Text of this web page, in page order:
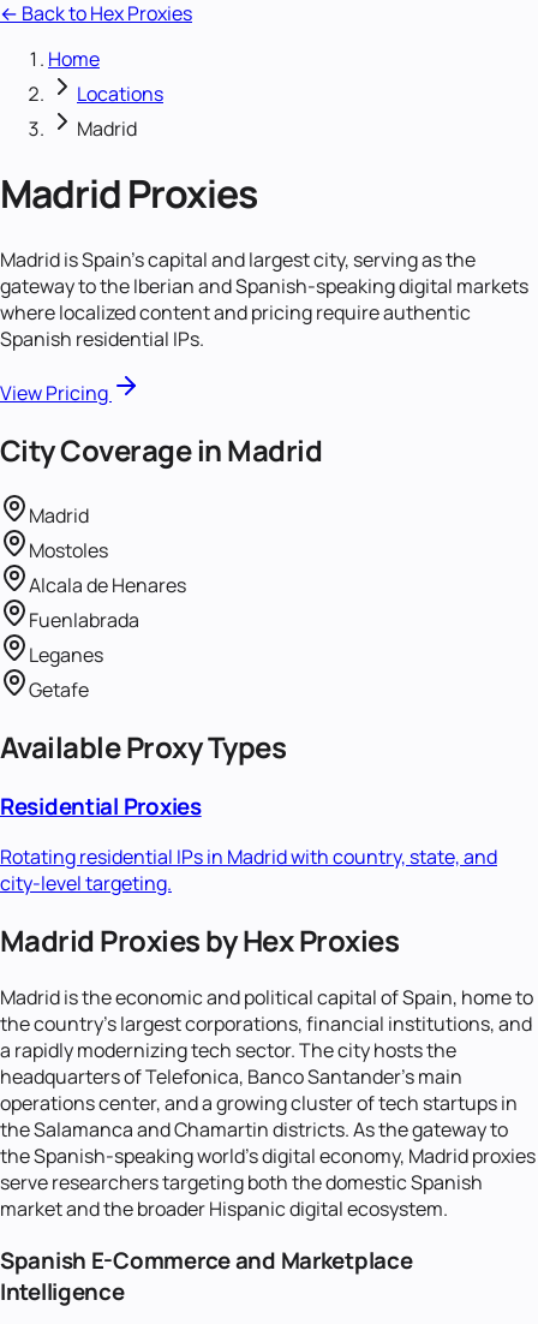
← Back to Hex Proxies
Home
Locations
Madrid
MadridProxies
Madrid is Spain's capital and largest city, serving as the
gateway to the Iberian and Spanish-speaking digital markets
where localized content and pricing require authentic
Spanish residential IPs.
View Pricing
City Coverage inMadrid
Madrid
Mostoles
Alcala de Henares
Fuenlabrada
Leganes
Getafe
Available Proxy Types
Residential Proxies
Rotating residential IPs in Madridwith country, state, and
city-level targeting.
Madrid Proxies by Hex Proxies
Madrid is the economic and political capital of Spain, home to
the country's largest corporations, financial institutions, and
a rapidly modernizing tech sector. The city hosts the
headquarters of Telefonica, Banco Santander's main
operations center, and a growing cluster of tech startups in
the Salamanca and Chamartin districts. As the gateway to
the Spanish-speaking world's digital economy, Madrid proxies
serve researchers targeting both the domestic Spanish
market and the broader Hispanic digital ecosystem.
Spanish E-Commerce and Marketplace
Intelligence